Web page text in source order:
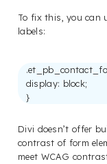
To fix this, you can
labels:
display: block;
}
Divi doesn’t offer
contrast of form
meet WCAG